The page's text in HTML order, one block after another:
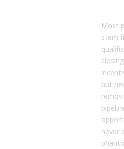
Most
stem
but
never